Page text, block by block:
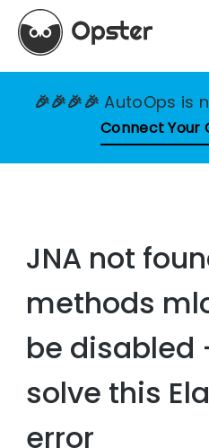
🎉🎉🎉🎉AutoOps is
Connect Your
JNA not
methods
be disabled
solve this
error